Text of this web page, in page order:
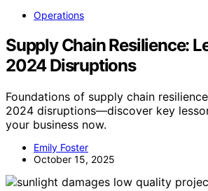
Operations
Supply Chain Resilience:
2024 Disruptions
Foundations of supply chain
2024 disruptions—discover key
your business now.
Emily Foster
October 15, 2025